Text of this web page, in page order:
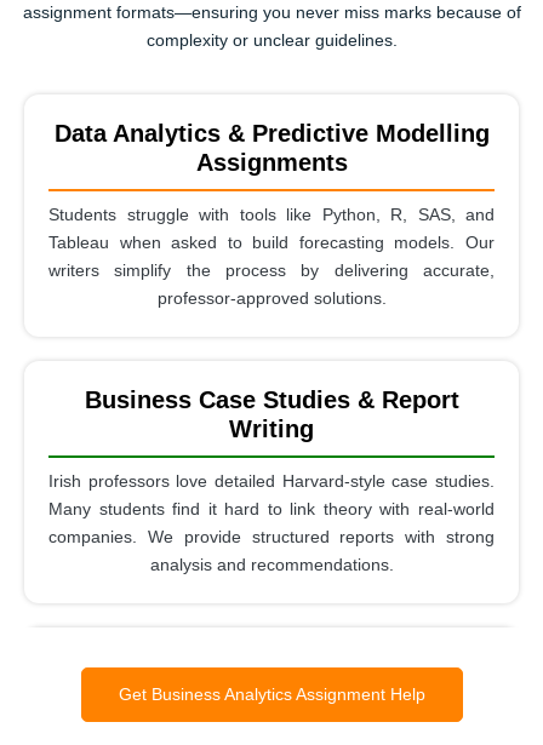
assignment formats—ensuring you never miss marks because of
complexity or unclear guidelines.
Data Analytics & Predictive Modelling
Assignments
Students struggle with tools like Python, R, SAS, and
Tableau when asked to build forecasting models. Our
writers simplify the process by delivering accurate,
professor-approved solutions.
Business Case Studies & Report
Writing
Irish professors love detailed Harvard-style case studies.
Many students find it hard to link theory with real-world
companies. We provide structured reports with strong
analysis and recommendations.
Quantitative Research & Statistical
Analysis Projects
Get Business Analytics Assignment Help